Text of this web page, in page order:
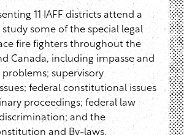
11 IAFF districts attend a
some of the special legal
fire fighters throughout the
Canada, including impasse and
supervisory
federal constitutional issues
proceedings; federal law
and the
and By-laws.